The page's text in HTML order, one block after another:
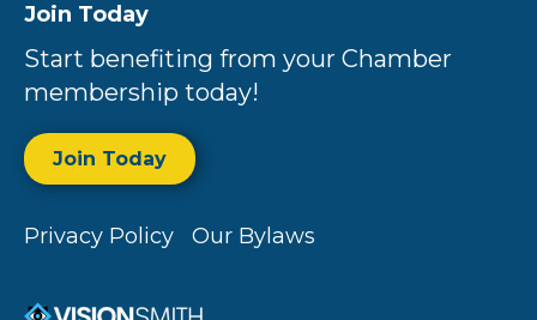
Join Today
Start benefiting from your Chamber
membership today!
Join Today
Privacy Policy Our Bylaws